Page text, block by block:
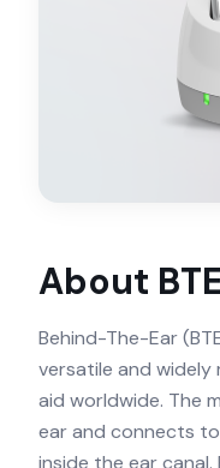
About BTE
Behind-The-Ear
versatile and
aid worldwide. The
ear and connects
inside the ear